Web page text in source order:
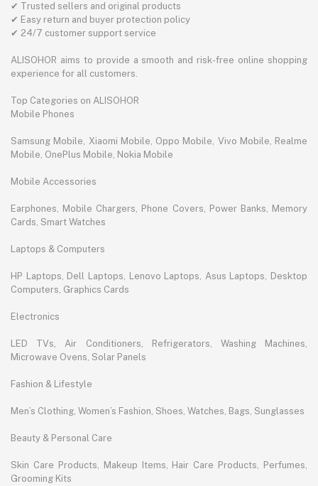
✔ Trusted sellers and original products
✔ Easy return and buyer protection policy
✔ 24/7 customer support service
ALISOHOR aims to provide a smooth and risk-free online shopping
experience for all customers.
Top Categories on ALISOHOR
Mobile Phones
Samsung Mobile, Xiaomi Mobile, Oppo Mobile, Vivo Mobile, Realme
Mobile, OnePlus Mobile, Nokia Mobile
Mobile Accessories
Earphones, Mobile Chargers, Phone Covers, Power Banks, Memory
Cards, Smart Watches
Laptops & Computers
HP Laptops, Dell Laptops, Lenovo Laptops, Asus Laptops, Desktop
Computers, Graphics Cards
Electronics
LED TVs, Air Conditioners, Refrigerators, Washing Machines,
Microwave Ovens, Solar Panels
Fashion & Lifestyle
Men’s Clothing, Women’s Fashion, Shoes, Watches, Bags, Sunglasses
Beauty & Personal Care
Skin Care Products, Makeup Items, Hair Care Products, Perfumes,
Grooming Kits